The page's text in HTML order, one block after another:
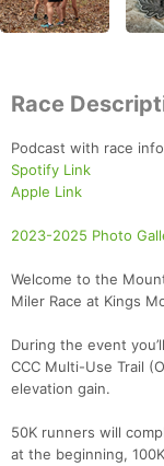
Race
Podcast with race
Spotify Link
Apple Link
2023-2025 Photo
Welcome to the
Miler Race at Kings
During the event
CCC Multi-Use Trail
elevation gain.
50K runners will
at the beginning,